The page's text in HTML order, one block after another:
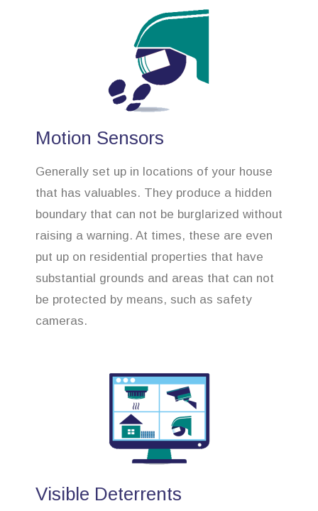
Motion Sensors
Generally set up in locations of your house
that has valuables. They produce a hidden
boundary that can not be burglarized without
raising a warning. At times, these are even
put up on residential properties that have
substantial grounds and areas that can not
be protected by means, such as safety
cameras.
Visible Deterrents